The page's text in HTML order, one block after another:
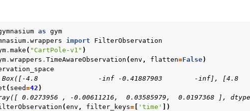
as gym
import
FilterObservation
. make ( "CartPole-v1" )
. wrappers . TimeAwareObservation (env , flatten=False)
Box([-4.8               -inf -0.41887903        -inf], [4.8
( seed=42 )
0.0273956 , -0.00611216,  0.03585979,  0.0197368 ],
(env , filter_keys= 'time'
])